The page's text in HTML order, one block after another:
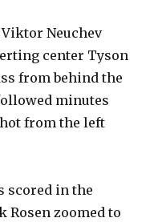
Viktor Neuchev
center Tyson
from behind the
minutes
from the left
scored in the
Rosen zoomed to